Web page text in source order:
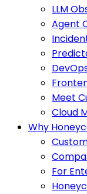
LLM
Agent
Meet
Cloud
Why
For